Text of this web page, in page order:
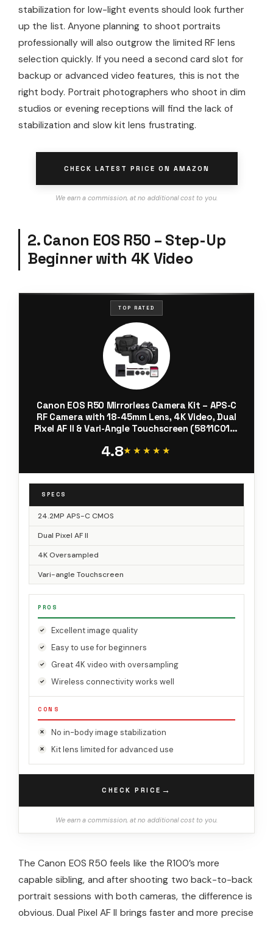
stabilization for low-light events should look further
up the list. Anyone planning to shoot portraits
professionally will also outgrow the limited RF lens
selection quickly. If you need a second card slot for
backup or advanced video features, this is not the
right body. Portrait photographers who shoot in dim
studios or evening receptions will find the lack of
stabilization and slow kit lens frustrating.
CHECK LATEST PRICE ON AMAZON
We earn a commission, at no additional cost to you.
2. Canon EOS R50 – Step-Up
Beginner with 4K Video
TOP RATED
Canon EOS R50 Mirrorless Camera Kit – APS-C
RF Camera with 18-45mm Lens, 4K Video, Dual
Pixel AF II & Vari-Angle Touchscreen (5811C012)
4.8★★★★★
★★★★★
SPECS
24.2MP APS-C CMOS
Dual Pixel AF II
4K Oversampled
Vari-angle Touchscreen
PROS
Excellent image quality
Easy to use for beginners
Great 4K video with oversampling
Wireless connectivity works well
CONS
No in-body image stabilization
Kit lens limited for advanced use
CHECK PRICE →
We earn a commission, at no additional cost to you.
The Canon EOS R50 feels like the R100’s more
capable sibling, and after shooting two back-to-back
portrait sessions with both cameras, the difference is
obvious. Dual Pixel AF II brings faster and more precise